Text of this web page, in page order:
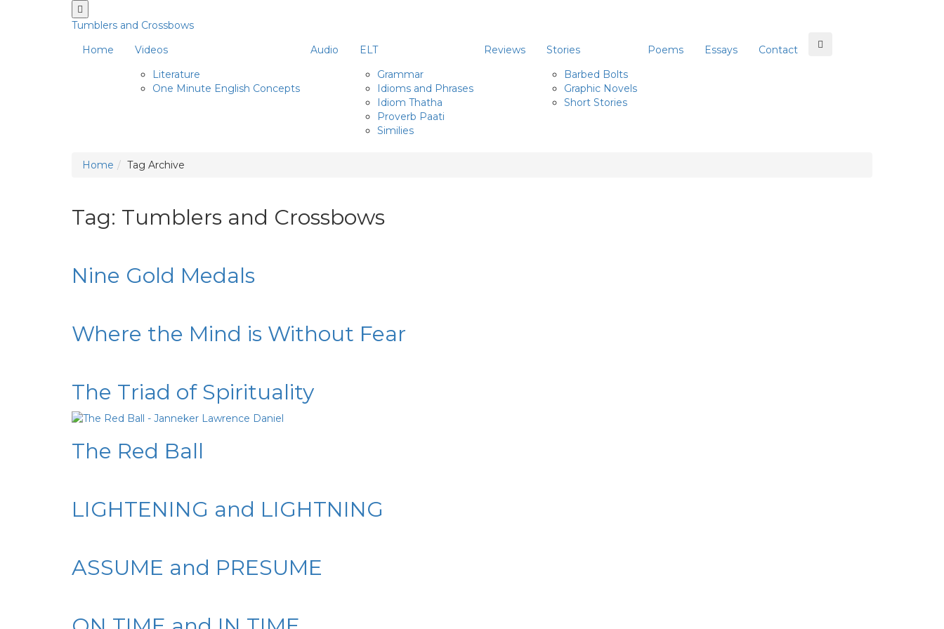
Tumblers and Crossbows
Home
Videos
Literature
One Minute English Concepts
Audio
ELT
Grammar
Idioms and Phrases
Idiom Thatha
Proverb Paati
Similies
Reviews
Stories
Barbed Bolts
Graphic Novels
Short Stories
Poems Essays Contact
Home Tag Archive
Tag: Tumblers and Crossbows
Nine Gold Medals
Where the Mind is Without Fear
The Triad of Spirituality
The Red Ball
LIGHTENING and LIGHTNING
ASSUME and PRESUME